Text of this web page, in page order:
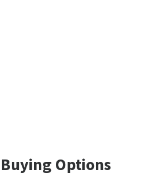
Options